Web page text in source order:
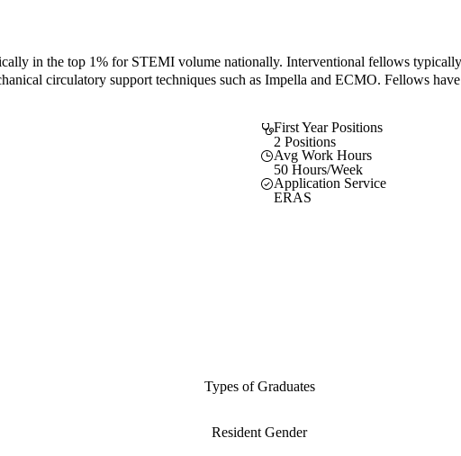
in the top 1% for STEMI volume nationally. Interventional fellows
circulatory support techniques such as Impella and ECMO. Fellows
First Year Positions
2 Positions
Avg Work Hours
50 Hours/Week
Application Service
ERAS
Types of Graduates
Resident Gender